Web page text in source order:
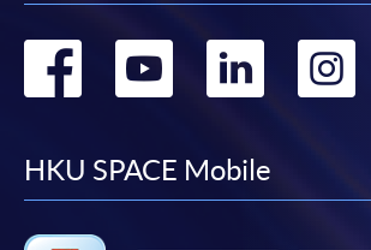
Go
facebook
Go
Go
HKU SPACE Mobile